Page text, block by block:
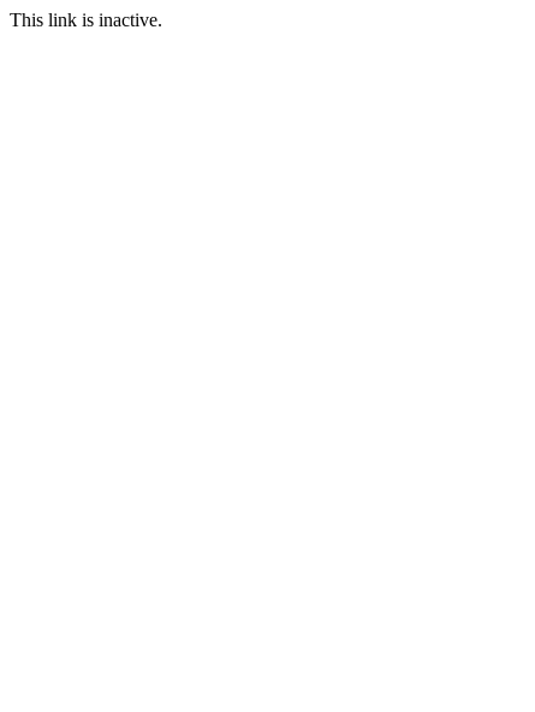
This link is inactive.